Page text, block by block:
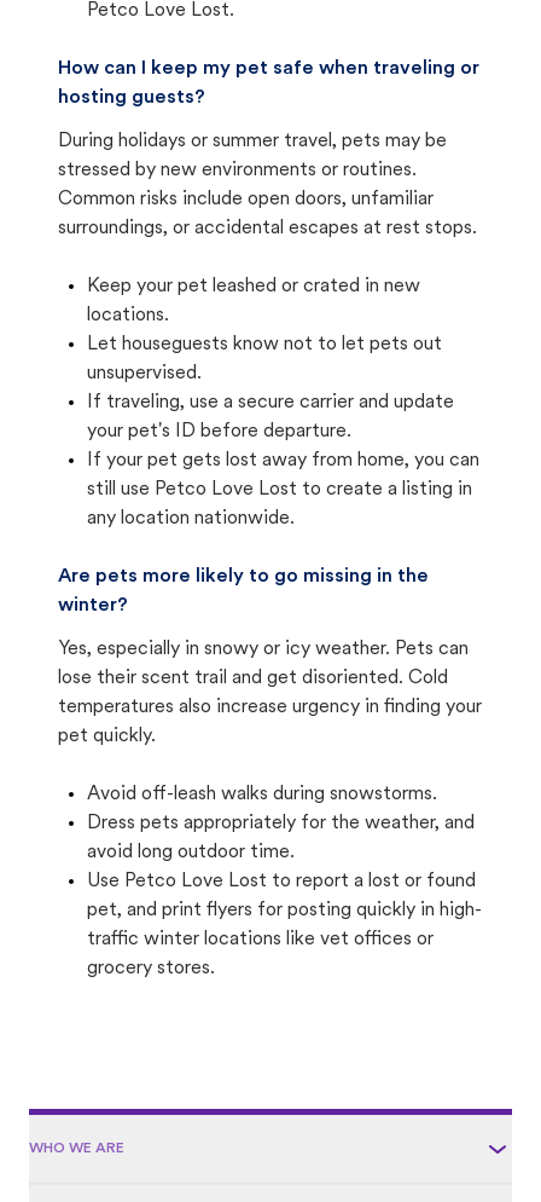
Petco Love Lost.
How can I keep my pet safe when traveling or
hosting guests?
During holidays or summer travel, pets may be
stressed by new environments or routines.
Common risks include open doors, unfamiliar
surroundings, or accidental escapes at rest stops.
Keep your pet leashed or crated in new
locations.
Let houseguests know not to let pets out
unsupervised.
If traveling, use a secure carrier and update
your pet's ID before departure.
If your pet gets lost away from home, you can
still use Petco Love Lost to create a listing in
any location nationwide.
Are pets more likely to go missing in the
winter?
Yes, especially in snowy or icy weather. Pets can
lose their scent trail and get disoriented. Cold
temperatures also increase urgency in finding your
pet quickly.
Avoid off-leash walks during snowstorms.
Dress pets appropriately for the weather, and
avoid long outdoor time.
Use Petco Love Lost to report a lost or found
pet, and print flyers for posting quickly in high-
traffic winter locations like vet offices or
grocery stores.
WHO WE ARE